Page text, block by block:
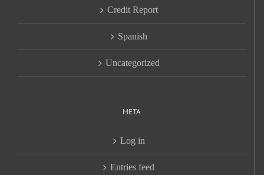
Credit Report
Spanish
Uncategorized
META
Log in
Entries feed